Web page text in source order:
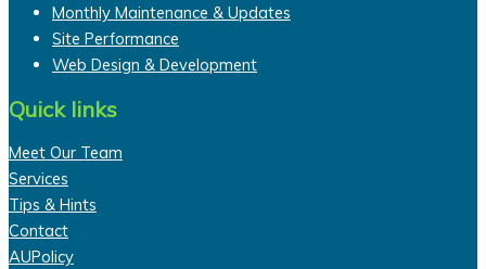
Monthly Maintenance & Updates
Site Performance
Web Design & Development
Quick links
Meet Our Team
Services
Tips & Hints
Contact
AUPolicy